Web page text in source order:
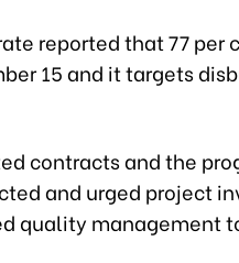
reported that 77 per
15 and it targets
contracts and the
and urged project
quality management